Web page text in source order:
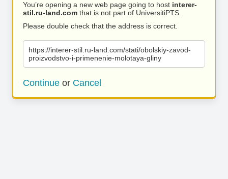
You’re opening a new web page going to host interer-
stil.ru-land.com that is not part of UniversitiPTS.
Please double check that the address is correct.
https://interer-stil.ru-land.com/stati/obolskiy-zavod-
proizvodstvo-i-primenenie-molotaya-gliny
Continue or Cancel